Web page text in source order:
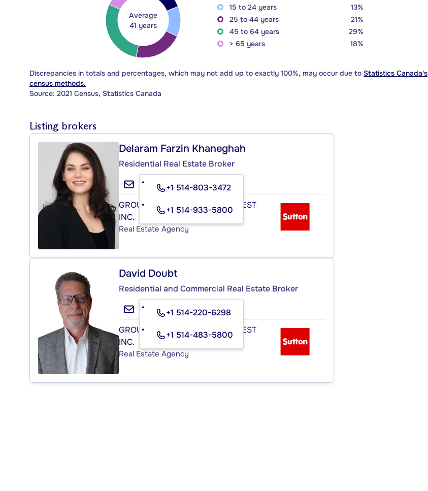
Average
41 years
15 to 24 years
13%
25 to 44 years
21%
45 to 64 years
29%
> 65 years
18%
Discrepancies in totals and percentages, which may not add up to exactly 100%, may occur due to Statistics Canada's
census methods.
Source: 2021 Census, Statistics Canada
Listing brokers
Delaram Farzin Khaneghah
Residential Real Estate Broker
+1 514-803-3472
+1 514-933-5800
GROUPE SUTTON - CENTRE OUEST
INC.
Real Estate Agency
David Doubt
Residential and Commercial Real Estate Broker
+1 514-220-6298
+1 514-483-5800
GROUPE SUTTON - CENTRE OUEST
INC.
Real Estate Agency